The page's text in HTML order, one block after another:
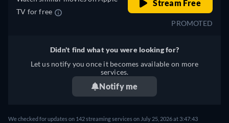
TV for free
Stream Free
PROMOTED
Didn't find what you were looking for?
Let us notify you once it becomes available on more
services.
Notify me
We checked for updates on 142 streaming services on July 25, 2026 at 3:47:43